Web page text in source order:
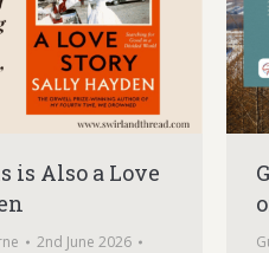
is Also a Love
2nd June 2026